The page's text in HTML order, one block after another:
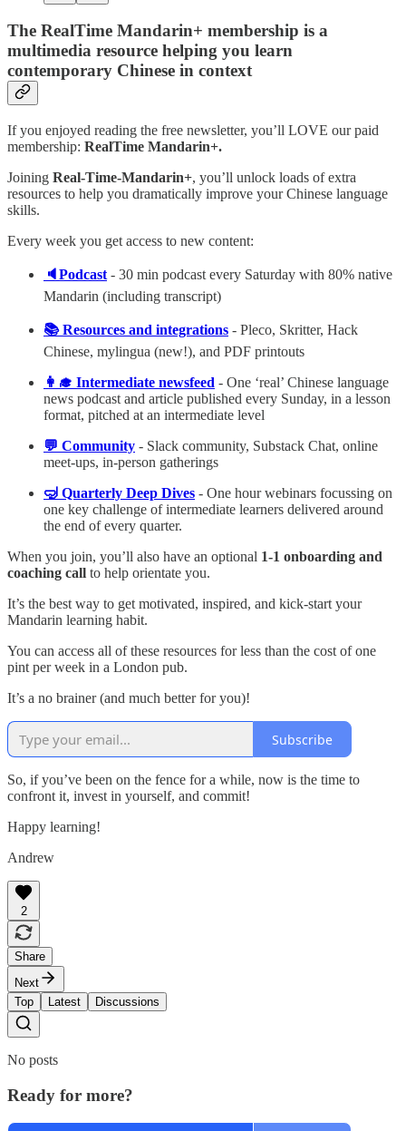
The RealTime Mandarin+ membership is a
multimedia resource helping you learn
contemporary Chinese in context
If you enjoyed reading the free newsletter, you’ll LOVE our paid
membership: RealTime Mandarin+.
Joining Real-Time-Mandarin+, you’ll unlock loads of extra
resources to help you dramatically improve your Chinese language
skills.
Every week you get access to new content:
🔈Podcast - 30 min podcast every Saturday with 80% native
Mandarin (including transcript)
📚 Resources and integrations - Pleco, Skritter, Hack
Chinese, mylingua (new!), and PDF printouts
👩‍🎓 Intermediate newsfeed - One ‘real’ Chinese language
news podcast and article published every Sunday, in a lesson
format, pitched at an intermediate level
💬 Community - Slack community, Substack Chat, online
meet-ups, in-person gatherings
🤿 Quarterly Deep Dives - One hour webinars focussing on
one key challenge of intermediate learners delivered around
the end of every quarter.
When you join, you’ll also have an optional 1-1 onboarding and
coaching call to help orientate you.
It’s the best way to get motivated, inspired, and kick-start your
Mandarin learning habit.
You can access all of these resources for less than the cost of one
pint per week in a London pub.
It’s a no brainer (and much better for you)!
Subscribe
So, if you’ve been on the fence for a while, now is the time to
confront it, invest in yourself, and commit!
Happy learning!
Andrew
2
Share
Next
Top
Latest Discussions
No posts
Ready for more?